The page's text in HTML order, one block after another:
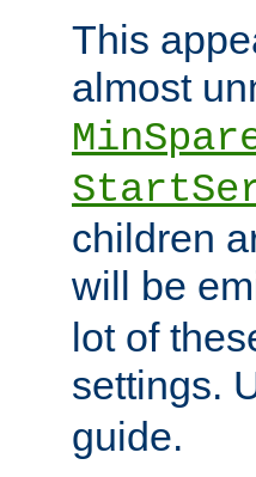
This
almost
children
will be
lot of
settings.
guide.